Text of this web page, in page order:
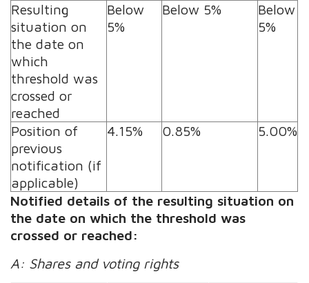
Resulting
situation on
the date on
which
threshold was
crossed or
reached
Below
5%
Below 5%
Below
5%
Position of
previous
notification (if
applicable)
4.15% 0.85% 5.00%
Notified details of the resulting situation on
the date on which the threshold was
crossed or reached:
A: Shares and voting rights